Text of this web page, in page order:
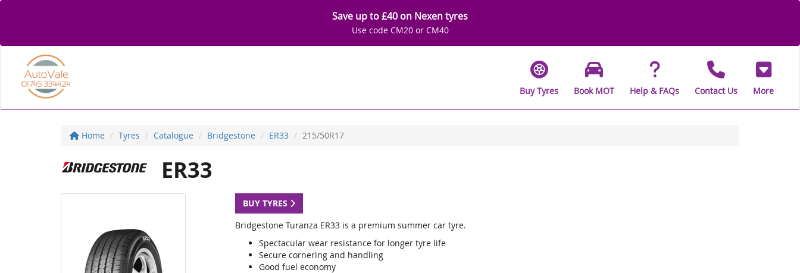
Save up to £40 on Nexen tyres
Use code CM20 or CM40
Buy Tyres Book MOT Help & FAQs Contact Us More
Home Tyres Catalogue Bridgestone ER33 215/50R17
ER33
BUY TYRES
Bridgestone Turanza ER33 is a premium summer car tyre.
Spectacular wear resistance for longer tyre life
Secure cornering and handling
Good fuel economy